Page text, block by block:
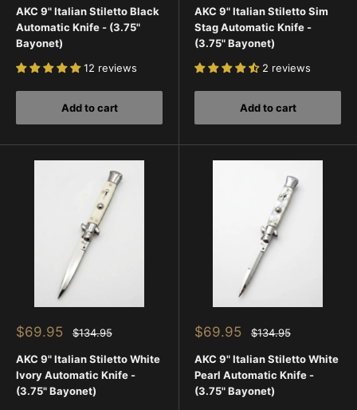
AKC 9" Italian Stiletto Black
Automatic Knife - (3.75"
Bayonet)
12 reviews
Add to cart
AKC 9" Italian Stiletto Sim
Stag Automatic Knife -
(3.75" Bayonet)
2 reviews
Add to cart
Sale
$69.95
Regular
$134.95
AKC 9" Italian Stiletto White
Ivory Automatic Knife -
(3.75" Bayonet)
Sale
$69.95
Regular
$134.95
AKC 9" Italian Stiletto White
Pearl Automatic Knife -
(3.75" Bayonet)